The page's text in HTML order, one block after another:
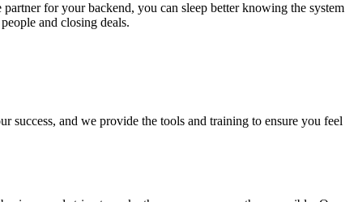
for your backend, you can sleep better knowing the system
and closing deals.
success, and we provide the tools and training to ensure you feel